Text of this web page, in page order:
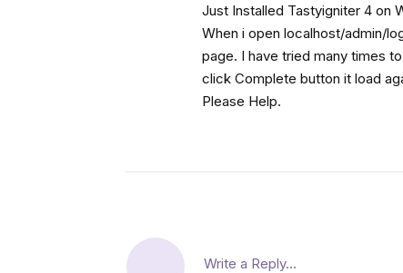
Just Installed Tastyigniter 4 on
When i open localhost/admin/
page. I have tried many times
click Complete button it load
Please Help.
Write a Reply...